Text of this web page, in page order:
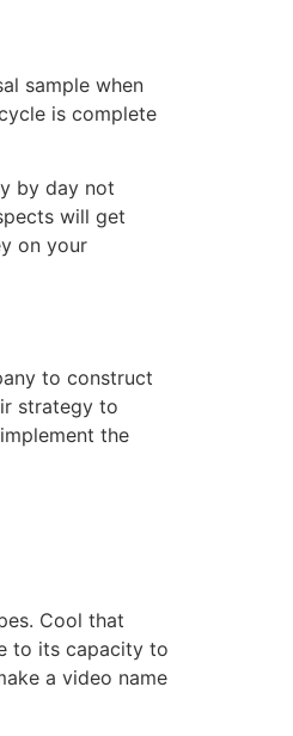
sample when
is complete
by day not
will get
on your
to construct
strategy to
the
Cool that
to its capacity to
a video name